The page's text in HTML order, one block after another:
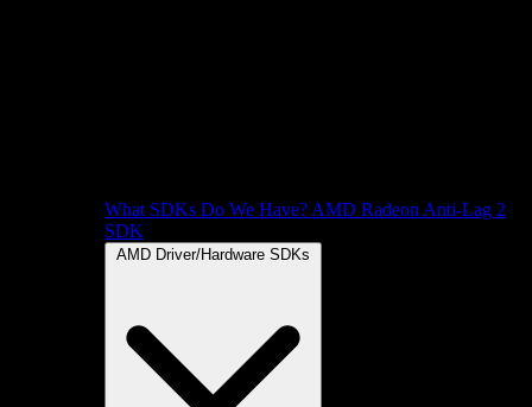
What SDKs Do We Have? AMD Radeon Anti-Lag 2
SDK
AMD Driver/Hardware SDKs